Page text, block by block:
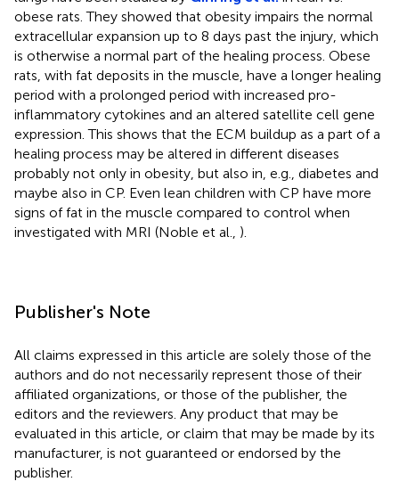
obese rats. They showed that obesity impairs the normal
extracellular expansion up to 8 days past the injury, which
is otherwise a normal part of the healing process. Obese
rats, with fat deposits in the muscle, have a longer healing
period with a prolonged period with increased pro-
inflammatory cytokines and an altered satellite cell gene
expression. This shows that the ECM buildup as a part of a
healing process may be altered in different diseases
probably not only in obesity, but also in, e.g., diabetes and
maybe also in CP. Even lean children with CP have more
signs of fat in the muscle compared to control when
investigated with MRI (Noble et al., ).
Publisher's Note
All claims expressed in this article are solely those of the
authors and do not necessarily represent those of their
affiliated organizations, or those of the publisher, the
editors and the reviewers. Any product that may be
evaluated in this article, or claim that may be made by its
manufacturer, is not guaranteed or endorsed by the
publisher.